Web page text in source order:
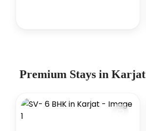
Premium Stays in Karjat